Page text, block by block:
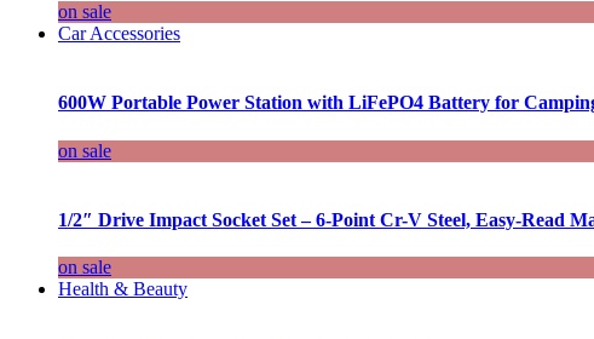
on sale
Car Accessories
600W Portable Power Station with LiFePO4 Battery for
on sale
1/2″ Drive Impact Socket Set – 6-Point Cr-V Steel, Easy-Read
on sale
Health & Beauty